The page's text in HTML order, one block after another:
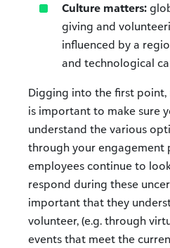
Culture matters:
giving and
influenced by a
and technological
Digging into the first point,
is important to make sure
understand the various
through your engagement
employees continue to
respond during these
important that they
volunteer, (e.g. through
events that meet the